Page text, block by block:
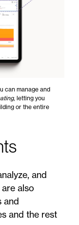
can manage and
, letting you
or the entire
and
also
and
and the rest